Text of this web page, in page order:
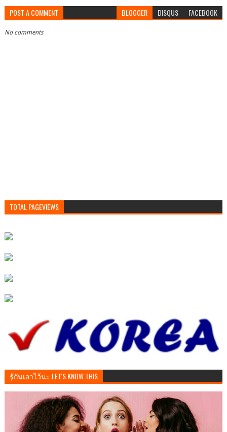
POST A COMMENT BLOGGER DISQUS FACEBOOK
No comments
TOTAL PAGEVIEWS
รู้กันเอาไว้นะ LET'S KNOW THIS